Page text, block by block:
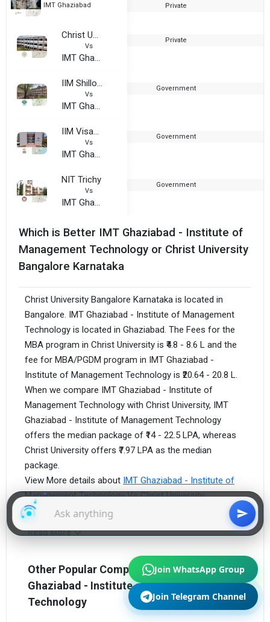
IMT Ghaziabad Private
Christ University Bangalore Karnataka
Vs
IMT Ghaziabad
Private
IIM Shillong
Vs
IMT Ghaziabad
Government
IIM Visakhapatnam
Vs
IMT Ghaziabad
Government
NIT Trichy
Vs
IMT Ghaziabad
Government
Which is Better IMT Ghaziabad - Institute of
Management Technology or Christ University
Bangalore Karnataka
Christ University Bangalore Karnataka is located in
Bangalore. IMT Ghaziabad - Institute of Management
Technology is located in Ghaziabad. The Fees for the
MBA program in Christ University is ₹4.8 - 8.6 L and the
fee for MBA/PGDM program in IMT Ghaziabad -
Institute of Management Technology is ₹20.64 - 20.8 L.
When we compare IMT Ghaziabad - Institute of
Management Technology with Christ University, IMT
Ghaziabad - Institute of Management Technology
offers the median package of ₹14 - 22.5 LPA, whereas
Christ University offers ₹7.97 LPA as the median
package.
View More details about IMT Ghaziabad - Institute of
Management Technology Vs Christ University.
Read More
Other Popular Competitors of IMT
Ghaziabad - Institute of Management
Technology
Join WhatsApp Group
Join Telegram Channel